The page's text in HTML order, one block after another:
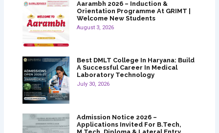
Aarambh 2026 – Induction &
Orientation Programme At GRIMT |
Welcome New Students
August 3, 2026
Best DMLT College In Haryana: Build
A Successful Career In Medical
Laboratory Technology
July 30, 2026
Admission Notice 2026 –
Applications Invited For B.Tech,